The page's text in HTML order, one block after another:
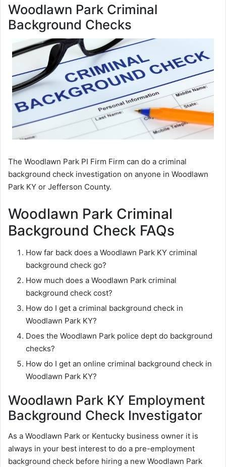
Woodlawn Park Criminal
Background Checks
The Woodlawn Park PI Firm Firm can do a criminal
background check investigation on anyone in Woodlawn
Park KY or Jefferson County.
Woodlawn Park Criminal
Background Check FAQs
How far back does a Woodlawn Park KY criminal
background check go?
How much does a Woodlawn Park criminal
background check cost?
How do I get a criminal background check in
Woodlawn Park KY?
Does the Woodlawn Park police dept do background
checks?
How do I get an online criminal background check in
Woodlawn Park KY?
Woodlawn Park KY Employment
Background Check Investigator
As a Woodlawn Park or Kentucky business owner it is
always in your best interest to do a pre-employment
background check before hiring a new Woodlawn Park